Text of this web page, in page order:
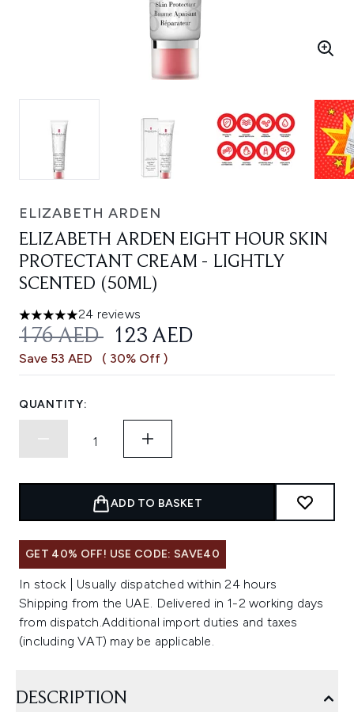
ELIZABETH ARDEN
ELIZABETH ARDEN EIGHT HOUR SKIN
PROTECTANT CREAM - LIGHTLY
SCENTED (50ML)
4.96 stars out of a maximum of 5
24 reviews
RECOMMENDED RETAIL PRICE:
176 AED CURRENT PRICE:
123 AED
Save 53 AED ( 30% Off )
QUANTITY:
ADD TO BASKET
GET 40% OFF! USE CODE: SAVE40
In stock | Usually dispatched within 24 hours
Shipping from the UAE. Delivered in 1-2 working days
from dispatch.Additional import duties and taxes
(including VAT) may be applicable.
DESCRIPTION